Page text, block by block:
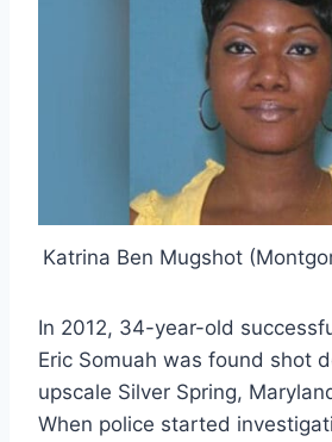
Katrina Ben Mugshot
In 2012, 34-year-old
Eric Somuah was found shot
upscale Silver Spring,
When police started